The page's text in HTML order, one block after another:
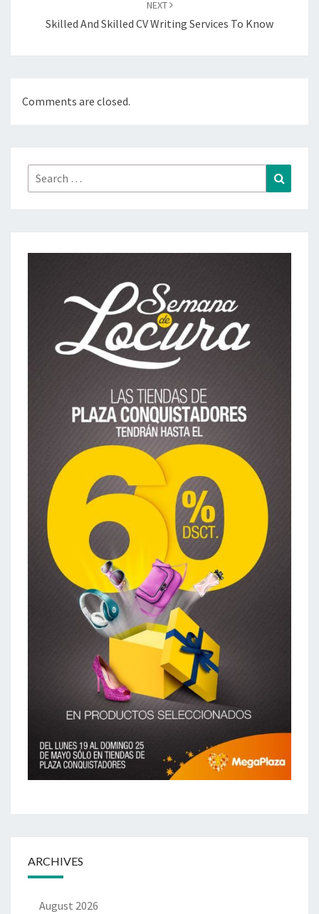
NEXT
Skilled And Skilled CV Writing Services To Know
Comments are closed.
Search
for:
ARCHIVES
August 2026